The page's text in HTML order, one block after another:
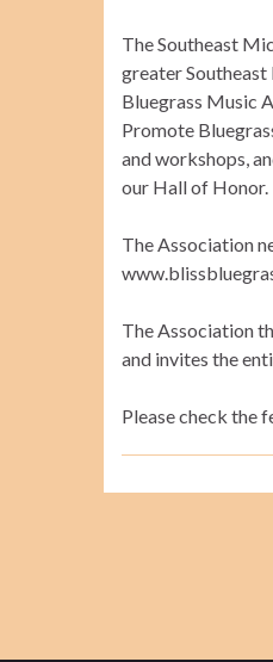
The Southeast
greater
Bluegrass Music
Promote
and workshops,
our Hall of Honor.
The Association
The Association
and invites the
Please check the